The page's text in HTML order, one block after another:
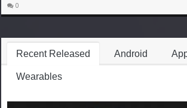
0
Recent Released Android
Wearables